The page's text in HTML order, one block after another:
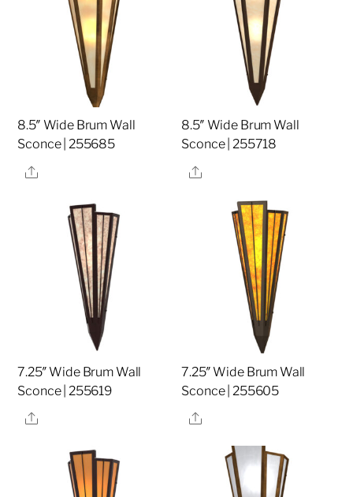
8.5″ Wide Brum Wall
Sconce | 255685
Share
8.5″ Wide Brum Wall
Sconce | 255718
Share
7.25″ Wide Brum Wall
Sconce | 255619
Share
7.25″ Wide Brum Wall
Sconce | 255605
Share